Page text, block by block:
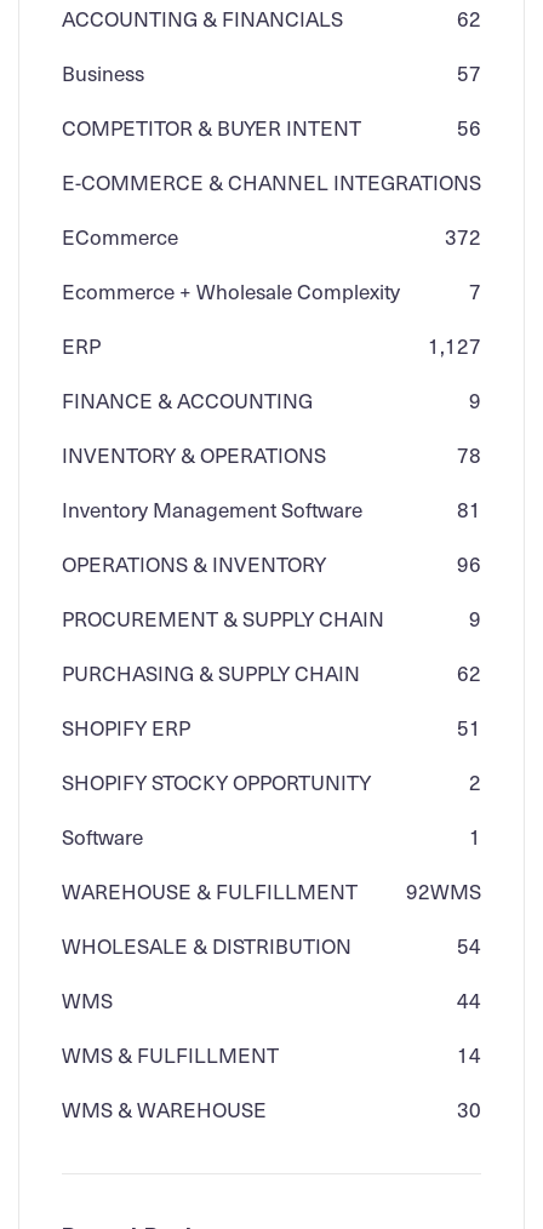
ACCOUNTING & FINANCIALS
62
Business
57
COMPETITOR & BUYER INTENT
56
E-COMMERCE & CHANNEL INTEGRATIONS
72
ECommerce
3
Ecommerce + Wholesale Complexity
7
ERP
1,127
FINANCE & ACCOUNTING
9
INVENTORY & OPERATIONS
78
Inventory Management Software
81
OPERATIONS & INVENTORY
96
PROCUREMENT & SUPPLY CHAIN
9
PURCHASING & SUPPLY CHAIN
62
SHOPIFY ERP
51
SHOPIFY STOCKY OPPORTUNITY
2
Software
1
WAREHOUSE & FULFILLMENT
WMS
92
WHOLESALE & DISTRIBUTION
54
WMS
44
WMS & FULFILLMENT
14
WMS & WAREHOUSE
30